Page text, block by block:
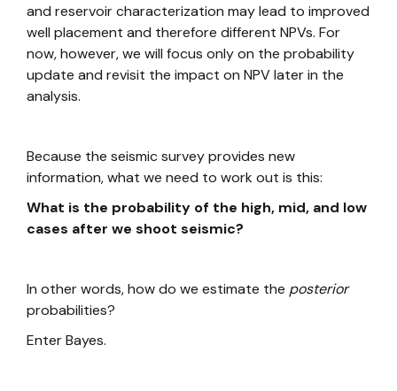
and reservoir characterization may lead to improved
well placement and therefore different NPVs. For
now, however, we will focus only on the probability
update and revisit the impact on NPV later in the
analysis.
Because the seismic survey provides new
information, what we need to work out is this:
What is the probability of the high, mid, and low
cases after we shoot seismic?
In other words, how do we estimate the posterior
probabilities?
Enter Bayes.